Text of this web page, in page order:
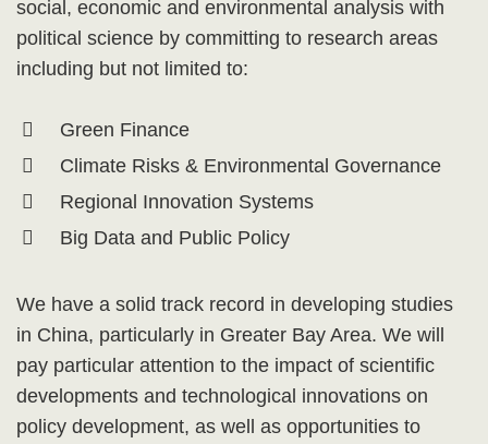
social, economic and environmental analysis with
political science by committing to research areas
including but not limited to:
Green Finance
Climate Risks & Environmental Governance
Regional Innovation Systems
Big Data and Public Policy
We have a solid track record in developing studies
in China, particularly in Greater Bay Area. We will
pay particular attention to the impact of scientific
developments and technological innovations on
policy development, as well as opportunities to